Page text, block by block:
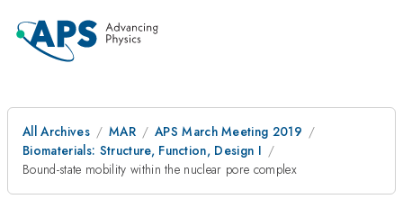
All Archives MAR
APS March Meeting 2019
Biomaterials: Structure, Function, Design I
Bound-state mobility within the nuclear pore complex